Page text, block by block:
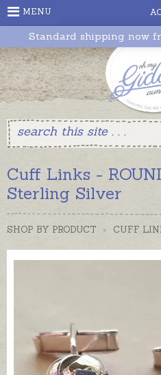
MENU
Standard shipping now
Cuff Links -
Sterling Silver
SHOP BY PRODUCT > CUFF